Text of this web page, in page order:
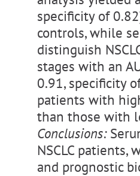
specificity of
controls, while
distinguish
stages with an
0.91, specificity
patients with
than those with
Conclusions:
NSCLC
and prognostic